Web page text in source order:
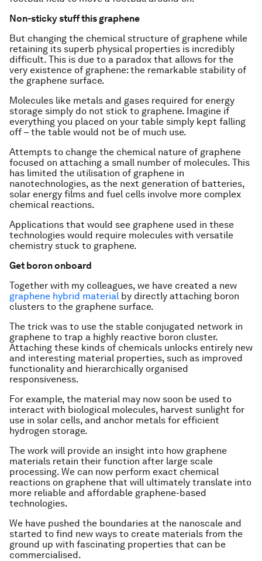
Non-sticky stuff this graphene
But changing the chemical structure of graphene while
retaining its superb physical properties is incredibly
difficult. This is due to a paradox that allows for the
very existence of graphene: the remarkable stability of
the graphene surface.
Molecules like metals and gases required for energy
storage simply do not stick to graphene. Imagine if
everything you placed on your table simply kept falling
off – the table would not be of much use.
Attempts to change the chemical nature of graphene
focused on attaching a small number of molecules. This
has limited the utilisation of graphene in
nanotechnologies, as the next generation of batteries,
solar energy films and fuel cells involve more complex
chemical reactions.
Applications that would see graphene used in these
technologies would require molecules with versatile
chemistry stuck to graphene.
Get boron onboard
Together with my colleagues, we have created a new
graphene hybrid material by directly attaching boron
clusters to the graphene surface.
The trick was to use the stable conjugated network in
graphene to trap a highly reactive boron cluster.
Attaching these kinds of chemicals unlocks entirely new
and interesting material properties, such as improved
functionality and hierarchically organised
responsiveness.
For example, the material may now soon be used to
interact with biological molecules, harvest sunlight for
use in solar cells, and anchor metals for efficient
hydrogen storage.
The work will provide an insight into how graphene
materials retain their function after large scale
processing. We can now perform exact chemical
reactions on graphene that will ultimately translate into
more reliable and affordable graphene-based
technologies.
We have pushed the boundaries at the nanoscale and
started to find new ways to create materials from the
ground up with fascinating properties that can be
commercialised.